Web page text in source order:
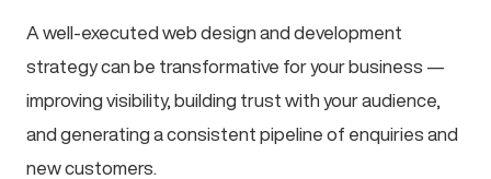
A well-executed web design and development
strategy can be transformative for your business —
improving visibility, building trust with your audience,
and generating a consistent pipeline of enquiries and
new customers.